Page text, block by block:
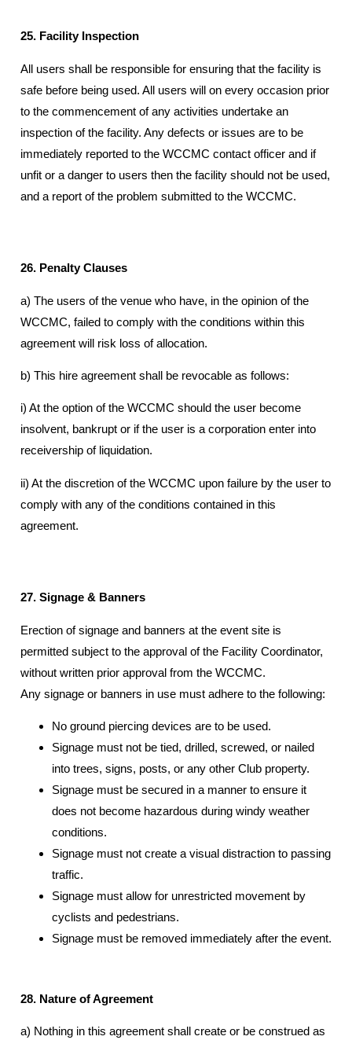
25. Facility Inspection
All users shall be responsible for ensuring that the facility is
safe before being used. All users will on every occasion prior
to the commencement of any activities undertake an
inspection of the facility. Any defects or issues are to be
immediately reported to the WCCMC contact officer and if
unfit or a danger to users then the facility should not be used,
and a report of the problem submitted to the WCCMC.
26. Penalty Clauses
a) The users of the venue who have, in the opinion of the
WCCMC, failed to comply with the conditions within this
agreement will risk loss of allocation.
b) This hire agreement shall be revocable as follows:
i) At the option of the WCCMC should the user become
insolvent, bankrupt or if the user is a corporation enter into
receivership of liquidation.
ii) At the discretion of the WCCMC upon failure by the user to
comply with any of the conditions contained in this
agreement.
27. Signage & Banners
Erection of signage and banners at the event site is
permitted subject to the approval of the Facility Coordinator,
without written prior approval from the WCCMC.
Any signage or banners in use must adhere to the following:
No ground piercing devices are to be used.
Signage must not be tied, drilled, screwed, or nailed
into trees, signs, posts, or any other Club property.
Signage must be secured in a manner to ensure it
does not become hazardous during windy weather
conditions.
Signage must not create a visual distraction to passing
traffic.
Signage must allow for unrestricted movement by
cyclists and pedestrians.
Signage must be removed immediately after the event.
28. Nature of Agreement
a) Nothing in this agreement shall create or be construed as